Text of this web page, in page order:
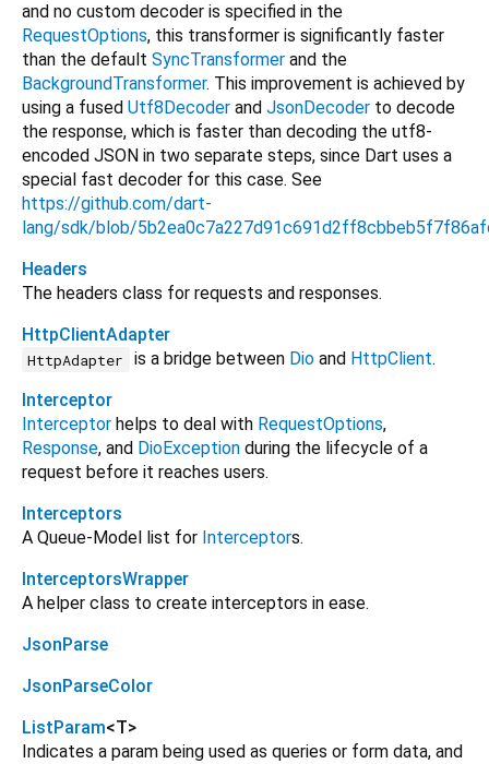
and no custom decoder is specified in the
RequestOptions, this transformer is significantly faster
than the default SyncTransformer and the
BackgroundTransformer. This improvement is achieved by
using a fused Utf8Decoder and JsonDecoder to decode
the response, which is faster than decoding the utf8-
encoded JSON in two separate steps, since Dart uses a
special fast decoder for this case. See
https://github.com/dart-
lang/sdk/blob/
Headers
The headers class for requests and responses.
HttpClientAdapter
HttpAdapter is a bridge between Dioand HttpClient.
Interceptor
Interceptor helps to deal with RequestOptions,
Response, and DioException during the lifecycle of a
request before it reaches users.
Interceptors
A Queue-Model list for Interceptors.
InterceptorsWrapper
A helper class to create interceptors in ease.
JsonParse
JsonParseColor
ListParam<T>
Indicates a param being used as queries or form data, and